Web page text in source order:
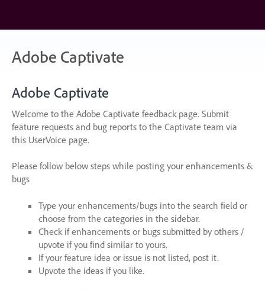
content
Adobe Captivate
Adobe Captivate
Welcome to the Adobe Captivate feedback page. Submit
feature requests and bug reports to the Captivate team via
this UserVoice page.
Please follow below steps while posting your enhancements &
bugs
Type your enhancements/bugs into the search field or
choose from the categories in the sidebar.
Check if enhancements or bugs submitted by others /
upvote if you find similar to yours.
If your feature idea or issue is not listed, post it.
Upvote the ideas if you like.